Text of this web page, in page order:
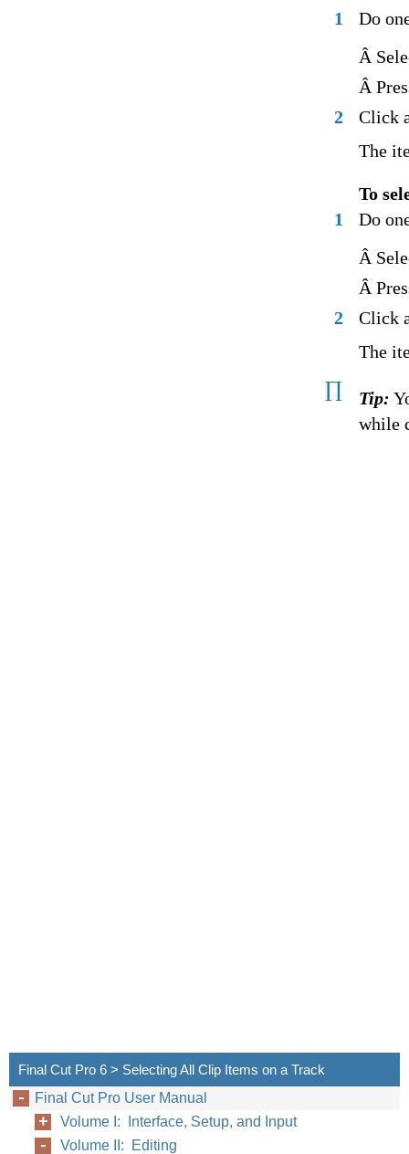
1
Do
Â
Â
2
Click
The
To
1
Do
Â
Â
2
Click
The
∏ Tip:
while
Final Cut Pro 6 > Selecting All Clip Items on a Track
Final Cut Pro User Manual
Volume I: Interface, Setup, and Input
Volume II: Editing